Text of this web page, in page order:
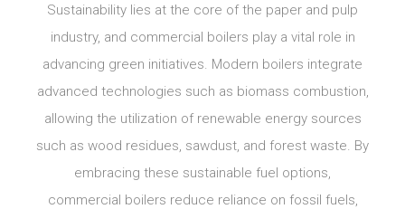
Sustainability lies at the core of the paper and pulp
industry, and commercial boilers play a vital role in
advancing green initiatives. Modern boilers integrate
advanced technologies such as biomass combustion,
allowing the utilization of renewable energy sources
such as wood residues, sawdust, and forest waste. By
embracing these sustainable fuel options,
commercial boilers reduce reliance on fossil fuels,